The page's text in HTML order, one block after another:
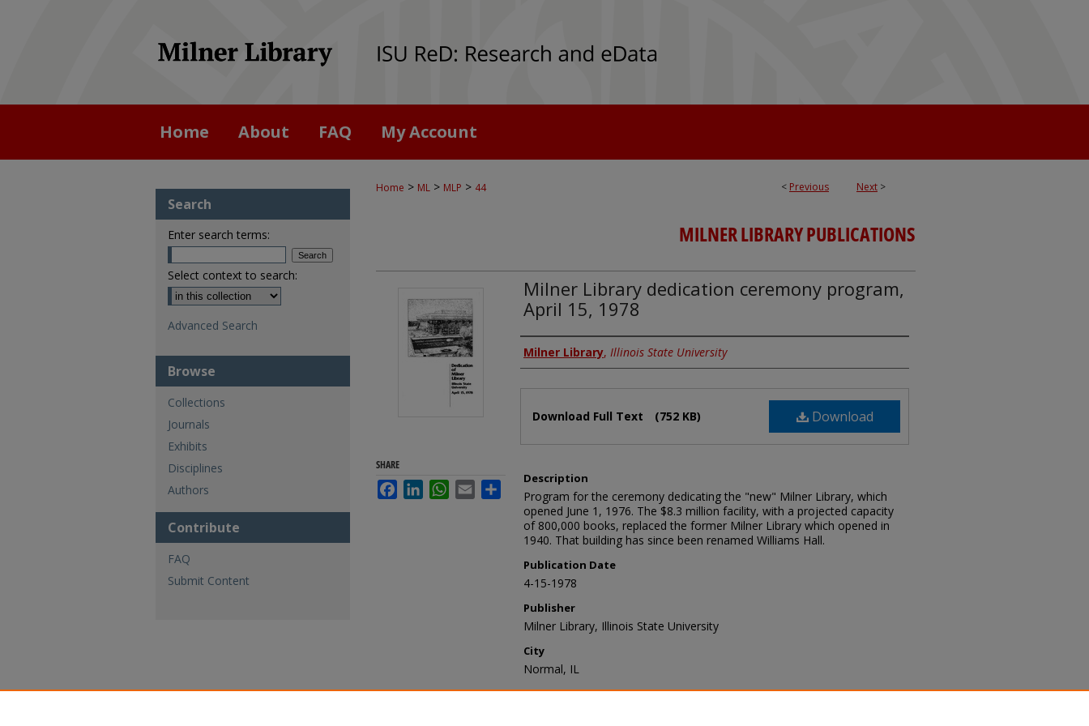
Home About FAQ My Account
< Previous Next >
Home > ML > MLP > 44
MILNER LIBRARY PUBLICATIONS
Milner Library dedication ceremony program,
April 15, 1978
Authors
Milner Library, Illinois State University
Download
Download Full Text (752 KB)
Description
Program for the ceremony dedicating the "new" Milner Library, which
opened June 1, 1976. The $8.3 million facility, with a projected capacity
of 800,000 books, replaced the former Milner Library which opened in
1940. That building has since been renamed Williams Hall.
Publication Date
4-15-1978
Publisher
Milner Library, Illinois State University
City
Normal, IL
Recommended Citation
SHARE
FacebookLinkedInWhatsApp
Email Share
Search
Enter search terms:
Select context to search:
Advanced Search
Browse
Collections
Journals
Exhibits
Disciplines
Authors
Contribute
FAQ
Submit Content